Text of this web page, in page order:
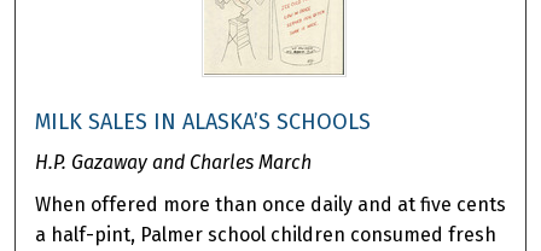
MILK SALES IN ALASKA’S SCHOOLS
H.P. Gazaway and Charles March
When offered more than once daily and at five cents
a half-pint, Palmer school children consumed fresh